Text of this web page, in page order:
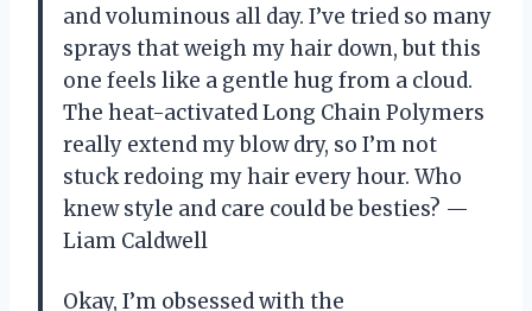
and voluminous all day. I’ve tried so many
sprays that weigh my hair down, but this
one feels like a gentle hug from a cloud.
The heat-activated Long Chain Polymers
really extend my blow dry, so I’m not
stuck redoing my hair every hour. Who
knew style and care could be besties? —
Liam Caldwell
Okay, I’m obsessed with the